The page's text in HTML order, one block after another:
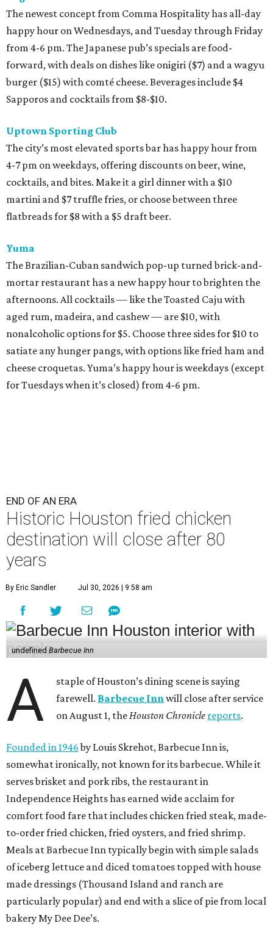
The newest concept from Comma Hospitality has all-day
happy hour on Wednesdays, and Tuesday through Friday
from 4-6 pm. The Japanese pub’s specials are food-
forward, with deals on dishes like onigiri ($7) and a wagyu
burger ($15) with comté cheese. Beverages include $4
Sapporos and cocktails from $8-$10.
Uptown Sporting Club
The city’s most elevated sports bar has happy hour from
4-7 pm on weekdays, offering discounts on beer, wine,
cocktails, and bites. Make it a girl dinner with a $10
martini and $7 truffle fries, or choose between three
flatbreads for $8 with a $5 draft beer.
Yuma
The Brazilian-Cuban sandwich pop-up turned brick-and-
mortar restaurant has a new happy hour to brighten the
afternoons. All cocktails — like the Toasted Caju with
aged rum, madeira, and cashew — are $10, with
nonalcoholic options for $5. Choose three sides for $10 to
satiate any hunger pangs, with options like fried ham and
cheese croquetas. Yuma’s happy hour is weekdays (except
for Tuesdays when it’s closed) from 4-6 pm.
END OF AN ERA
Historic Houston fried chicken
destination will close after 80
years
By Eric Sandler Jul 30, 2026 | 9:58 am
undefinedBarbecue Inn
A
staple of Houston’s dining scene is saying
farewell. Barbecue Innwill close after service
on August 1, theHouston Chronicle reports.
Founded in 1946by Louis Skrehot, Barbecue Inn is,
somewhat ironically, not known for its barbecue. While it
serves brisket and pork ribs, the restaurant in
Independence Heights has earned wide acclaim for
comfort food fare that includes chicken fried steak, made-
to-order fried chicken, fried oysters, and fried shrimp.
Meals at Barbecue Inn typically begin with simple salads
of iceberg lettuce and diced tomatoes topped with house
made dressings (Thousand Island and ranch are
particularly popular) and end with a slice of pie from local
bakery My Dee Dee’s.